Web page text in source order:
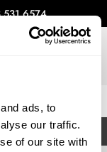
ads, to
our traffic.
of our site with
531 6574.